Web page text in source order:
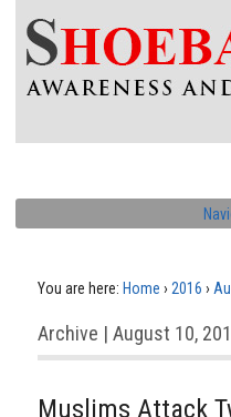
You are here: Home › 2016 ›
Archive | August 10,
Muslims Attack